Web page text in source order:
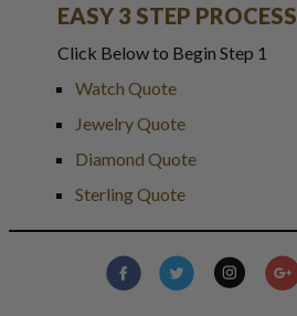
EASY 3 STEP PROCESS
Click Below to Begin Step 1
Watch Quote
Jewelry Quote
Diamond Quote
Sterling Quote